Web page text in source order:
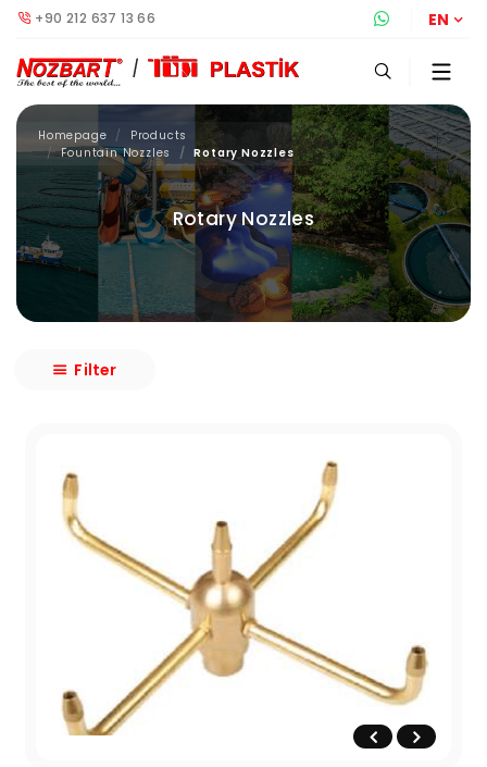
+90 212 637 13 66 EN
Rotary Nozzles
Homepage
Products
Fountain Nozzles
Rotary Nozzles
Filter